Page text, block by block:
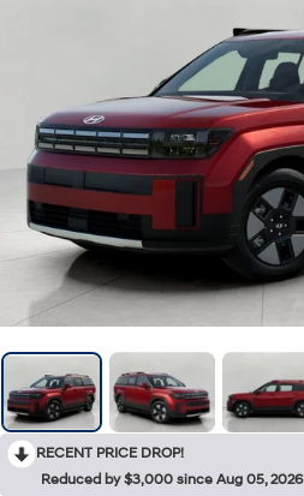
RECENT PRICE DROP!
Reduced by $3,000 since Aug 05, 2026